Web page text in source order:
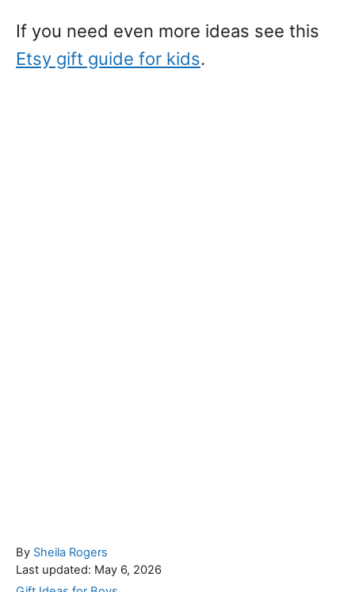
If you need even more ideas see this
Etsy gift guide for kids.
By A
u
t
Sheila Rogers
P
o
Last updated: May 6, 2026